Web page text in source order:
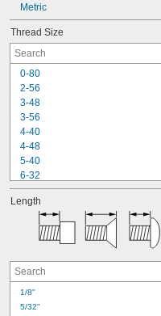
Metric
Thread Size
0-80
2-56
3-48
3-56
4-40
4-48
5-40
6-32
6-40
8-32
10-24
12-24
1/4" -20
1/4"
5/16"
Length
1/8"
5/32"